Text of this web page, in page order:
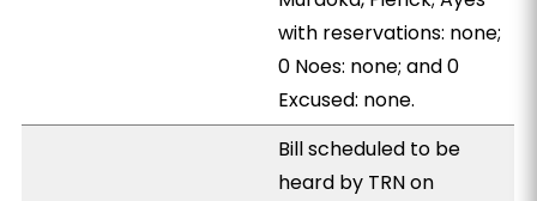
with reservations: none;
0 Noes: none; and 0
Excused: none.
Bill scheduled to be
heard by TRN on